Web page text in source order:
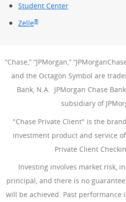
Student Center
Zelle®
“Chase,” “JPMorgan,”
and the Octagon Symbol are
Bank, N.A. JPMorgan Chase
subsidiary of
"Chase Private Client" is the
investment product and service
Private Client
Investing involves market risk,
principal, and there is no
will be achieved. Past performance